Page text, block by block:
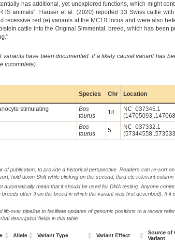
has additional, yet unexplored functions, which might
animals". Hauser et al. (2020) reported 33 Swiss cattle
recessive red (e) variants at the MC1R locus and were also
cattle into the Original Simmental. breed, which has been
have been documented. If a likely causal variant has
incomplete).
Species Chr Location
stimulating
Bos
taurus
18
NC_037345.1
Bos
taurus
5
NC_037332.1
publication, to provide a historical perspective. Readers can re-sort
hold down Shift while clicking on the second, third etc relevant column
automatically mean that it should be used for DNA testing. Anyone
other than the breed in which the variant was first described). If it
over pipeline to facilitate updates of genomic positions to a recent
description’ fields in this table.
Allele Variant Type Variant Effect
Source of
Variant